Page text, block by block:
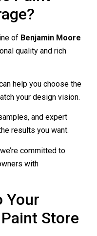
of Benjamin Moore
quality and rich
help you choose the
your design vision.
and expert
results you want.
committed to
with
Your
Store